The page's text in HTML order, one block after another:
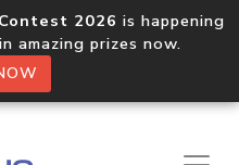
2026 is happening
amazing prizes now.